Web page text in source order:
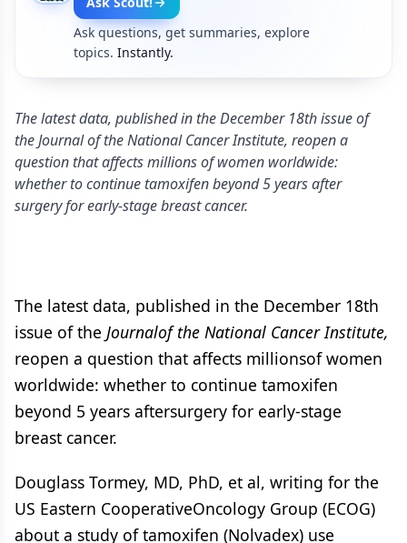
Ask questions, get summaries, explore
topics. Instantly.
The latest data, published in the December 18th issue of
the Journal of the National Cancer Institute, reopen a
question that affects millions of women worldwide:
whether to continue tamoxifen beyond 5 years after
surgery for early-stage breast cancer.
The latest data, published in the December 18th
issue of the Journalof the National Cancer Institute,
reopen a question that affects millionsof women
worldwide: whether to continue tamoxifen
beyond 5 years aftersurgery for early-stage
breast cancer.
Douglass Tormey, MD, PhD, et al, writing for the
US Eastern CooperativeOncology Group (ECOG)
about a study of tamoxifen (Nolvadex) use